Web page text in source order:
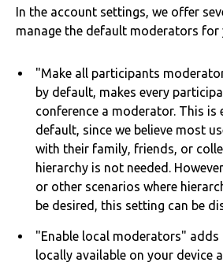
In the account settings, we offer
manage the default moderators for
"Make all participants
by default, makes every
conference a moderator. This is
default, since we believe most
with their family, friends, or
hierarchy is not needed.
or other scenarios where
be desired, this setting can be
"Enable local moderators" adds
locally available on your device